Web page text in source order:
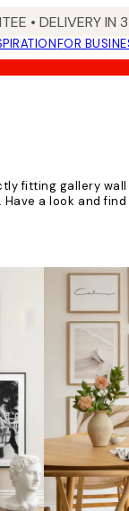
• DELIVERY IN
FOR
fitting gallery
a look and